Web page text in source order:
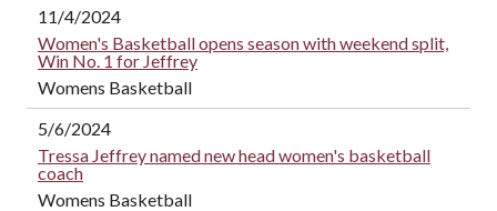
11/4/2024
Women's Basketball opens season with weekend split,
Win No. 1 for Jeffrey
Womens Basketball
5/6/2024
Tressa Jeffrey named new head women's basketball
coach
Womens Basketball